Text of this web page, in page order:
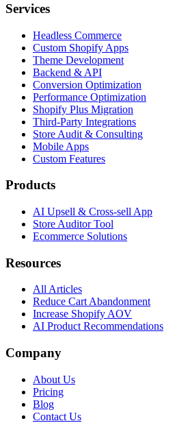
Services
Headless Commerce
Custom Shopify Apps
Theme Development
Backend & API
Conversion Optimization
Performance Optimization
Shopify Plus Migration
Third-Party Integrations
Store Audit & Consulting
Mobile Apps
Custom Features
Products
AI Upsell & Cross-sell App
Store Auditor Tool
Ecommerce Solutions
Resources
All Articles
Reduce Cart Abandonment
Increase Shopify AOV
AI Product Recommendations
Company
About Us
Pricing
Blog
Contact Us